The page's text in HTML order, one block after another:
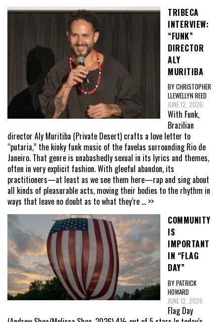
TRIBECA
INTERVIEW:
“FUNK”
DIRECTOR
ALY
MURITIBA
BY CHRISTOPHER
LLEWELLYN REED
JUNE 12, 2026
With Funk,
Brazilian
director Aly Muritiba (Private Desert) crafts a love letter to
“putaria,” the kinky funk music of the favelas surrounding Rio de
Janeiro. That genre is unabashedly sexual in its lyrics and themes,
often in very explicit fashion. With gleeful abandon, its
practitioners—at least as we see them here—rap and sing about
all kinds of pleasurable acts, moving their bodies to the rhythm in
ways that leave no doubt as to what they’re ... >>
COMMUNITY
IS
IMPORTANT
IN “FLAG
DAY”
BY PATRICK
HOWARD
JUNE 12, 2026
Flag Day